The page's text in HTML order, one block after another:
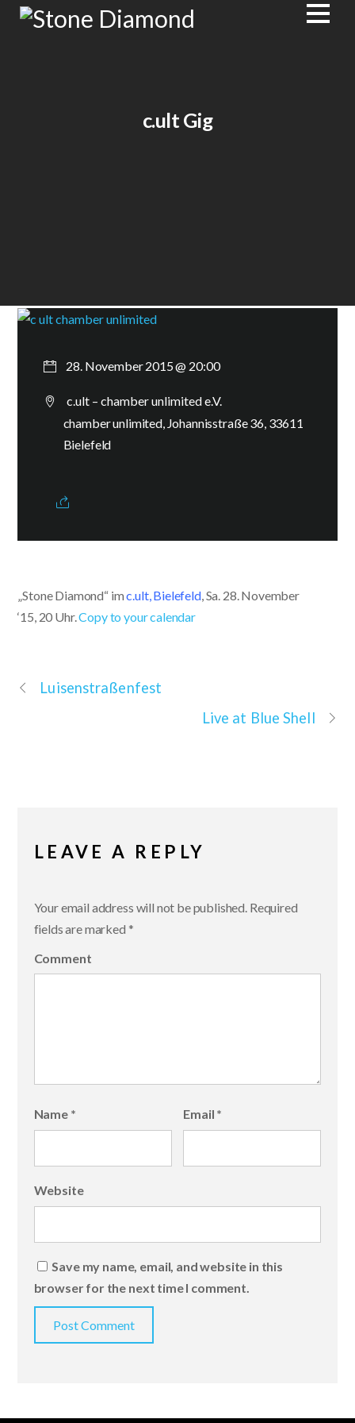
c.ult Gig
28. November 2015 @ 20:00
c.ult – chamber unlimited e.V.
chamber unlimited, Johannisstraße 36, 33611
Bielefeld
„Stone Diamond“ imc.ult, Bielefeld, Sa. 28. November
‘15, 20 Uhr.Copy to your calendar
Luisenstraßenfest
Live at Blue Shell
LEAVE A REPLY
Your email address will not be published. Required
fields are marked *
Comment
Name * Email *
Website
Save my name, email, and website in this
browser for the next time I comment.